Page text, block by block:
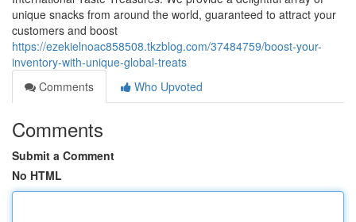
unique snacks from around the world, guaranteed to attract your
customers and boost
https://ezekielnoac858508.tkzblog.com/37484759/boost-your-
inventory-with-unique-global-treats
Comments
Who Upvoted
Comments
Submit a Comment
No HTML